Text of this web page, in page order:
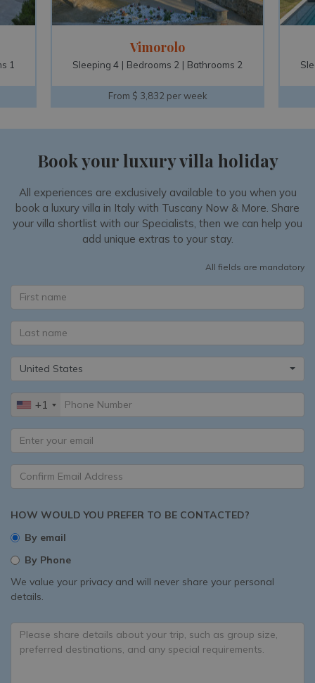
1
Vimorolo
Sleeping 4 Bedrooms 2 Bathrooms 2
From $ 3,832 per week
Book your luxury villa holiday
All experiences are exclusively available to you when you
book a luxury villa in Italy with Tuscany Now & More. Share
your villa shortlist with our Specialists, then we can help you
add unique extras to your stay.
All fields are mandatory
United States
+1
HOW WOULD YOU PREFER TO BE CONTACTED?
By email
By Phone
We value your privacy and will never share your personal
details.